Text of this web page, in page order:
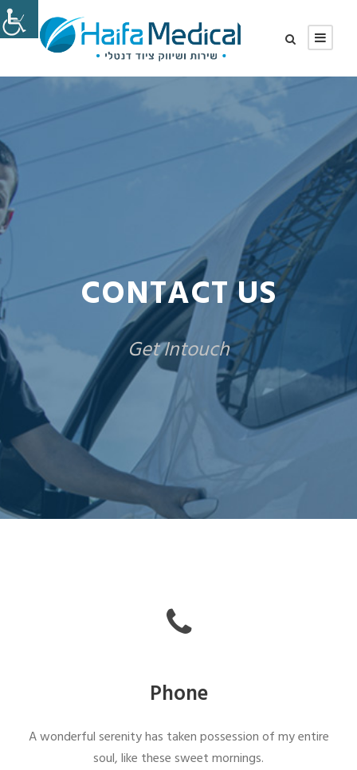
CONTACT US
Get Intouch
Phone
A wonderful serenity has taken possession of my entire
soul, like these sweet mornings.